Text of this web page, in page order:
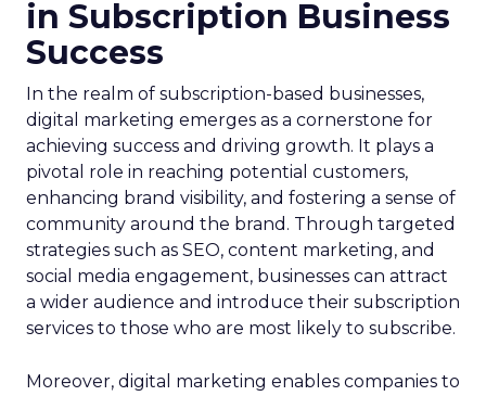
in Subscription Business
Success
In the realm of subscription-based businesses,
digital marketing emerges as a cornerstone for
achieving success and driving growth. It plays a
pivotal role in reaching potential customers,
enhancing brand visibility, and fostering a sense of
community around the brand. Through targeted
strategies such as SEO, content marketing, and
social media engagement, businesses can attract
a wider audience and introduce their subscription
services to those who are most likely to subscribe.
Moreover, digital marketing enables companies to